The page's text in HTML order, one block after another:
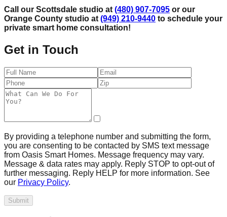
Call our Scottsdale studio at (480) 907-7095 or our
Orange County studio at (949) 210-9440 to schedule your
private smart home consultation!
Get in Touch
By providing a telephone number and submitting the form,
you are consenting to be contacted by SMS text message
from Oasis Smart Homes. Message frequency may vary.
Message & data rates may apply. Reply STOP to opt-out of
further messaging. Reply HELP for more information. See
our Privacy Policy.
Submit